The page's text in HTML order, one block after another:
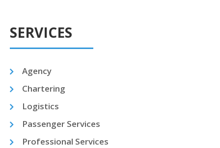
SERVICES
Agency
Chartering
Logistics
Passenger Services
Professional Services